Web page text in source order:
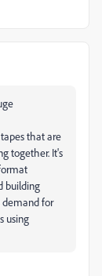
that are
together. It's
building
demand for
using